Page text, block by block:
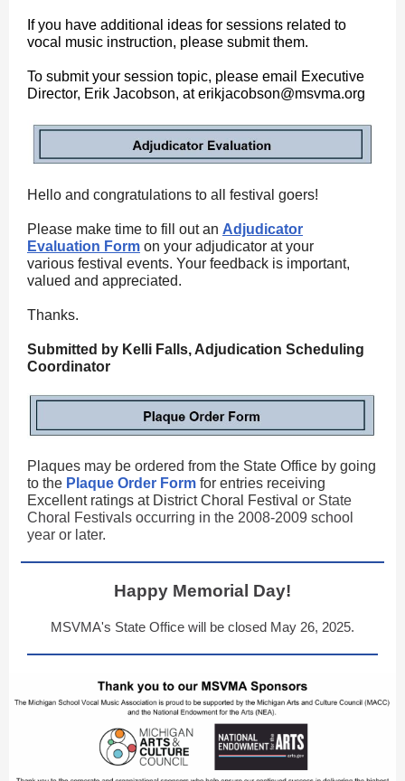
If you have additional ideas for sessions related to
vocal music instruction, please submit them.
To submit your session topic, please email Executive
Director, Erik Jacobson, at erikjacobson@msvma.org
Hello and congratulations to all festival goers!
Please make time to fill out an Adjudicator
Evaluation Form on your adjudicator at your
various festival events. Your feedback is important,
valued and appreciated.
Thanks.
Submitted by Kelli Falls, Adjudication Scheduling
Coordinator
Plaques may be ordered from the State Office by going
to the Plaque Order Form for entries receiving
Excellent ratings at District Choral Festival or State
Choral Festivals occurring in the 2008-2009 school
year or later.
Happy Memorial Day!
MSVMA's State Office will be closed May 26, 2025.